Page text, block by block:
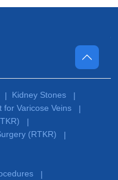
| Kidney Stones
|
for Varicose Veins
|
|
(RTKR)
|
|